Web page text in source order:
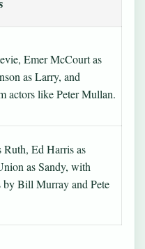
Emer McCourt as
as Larry, and
actors like Peter Mullan.
Ruth, Ed Harris as
as Sandy, with
by Bill Murray and Pete